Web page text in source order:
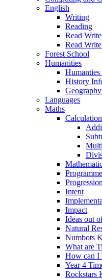
English
Writing
Reading
Read
Read
Forest School
Humanities
History
Languages
Maths
Intent
Impact
Ideas out
Natural
Numbots
What are
How can I
Year 4
Rockstars